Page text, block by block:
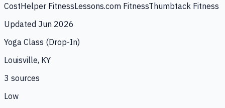
CostHelper FitnessLessons.com FitnessThumbtack Fitness
Updated Jun 2026
Yoga Class (Drop-In)
Louisville, KY
3 sources
Low